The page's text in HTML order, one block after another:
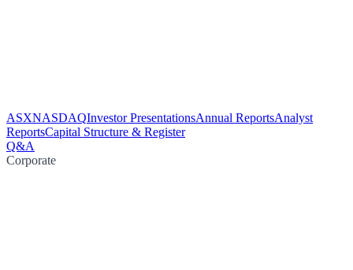
ASXNASDAQInvestor PresentationsAnnual ReportsAnalyst
ReportsCapital Structure & Register
Q&A
Corporate